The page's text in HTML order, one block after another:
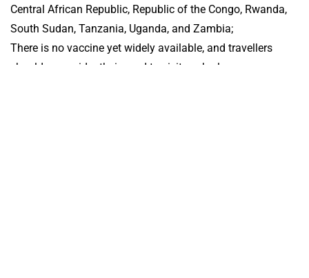
Central African Republic, Republic of the Congo, Rwanda,
South Sudan, Tanzania, Uganda, and Zambia;
There is no vaccine yet widely available, and travellers
should reconsider their need to visit such places.